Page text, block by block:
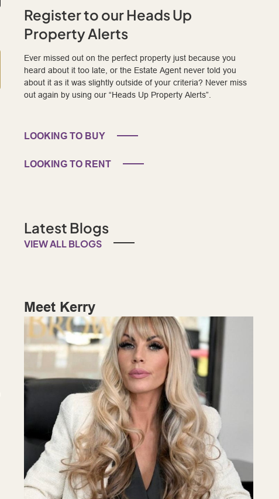
Register to our Heads Up
Property Alerts
Ever missed out on the perfect property just because you
heard about it too late, or the Estate Agent never told you
about it as it was slightly outside of your criteria? Never miss
out again by using our “Heads Up Property Alerts”.
LOOKING TO BUY
LOOKING TO RENT
Latest Blogs
VIEW ALL BLOGS
Meet Kerry